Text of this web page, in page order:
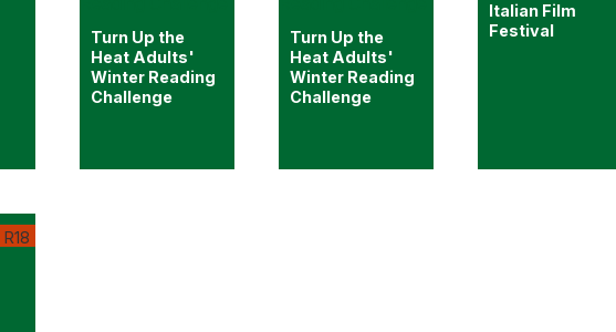
Turn Up the
Heat Adults'
Winter Reading
Challenge
Turn Up the
Heat Adults'
Winter Reading
Challenge
Italian Film
Festival
R18